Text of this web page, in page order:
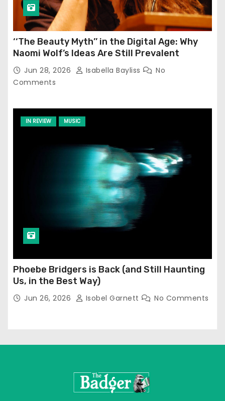
‘‘The Beauty Myth’’ in the Digital Age: Why
Naomi Wolf’s Ideas Are Still Prevalent
Jun 28, 2026 Isabella Bayliss
No
Comments
IN REVIEW MUSIC
Phoebe Bridgers is Back (and Still Haunting
Us, in the Best Way)
Jun 26, 2026 Isobel Garnett No Comments